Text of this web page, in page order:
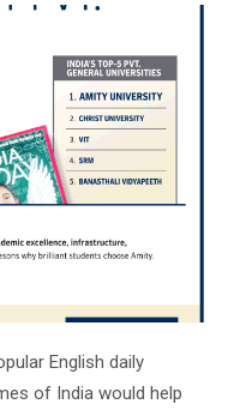
English daily
of India would help